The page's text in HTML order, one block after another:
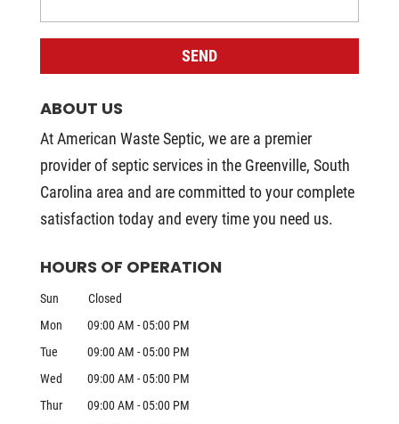
ABOUT US
At American Waste Septic, we are a premier
provider of septic services in the Greenville, South
Carolina area and are committed to your complete
satisfaction today and every time you need us.
HOURS OF OPERATION
Sun
Closed
Mon
09:00 AM - 05:00 PM
Tue
09:00 AM - 05:00 PM
Wed
09:00 AM - 05:00 PM
Thur
09:00 AM - 05:00 PM